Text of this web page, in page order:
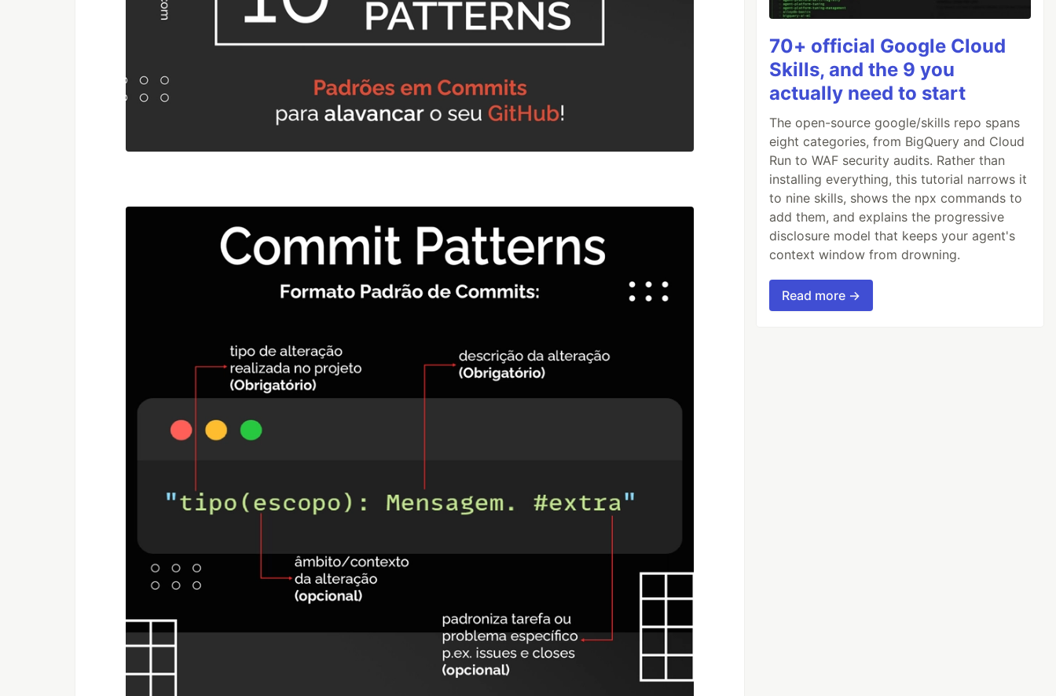
70+ official Google Cloud
Skills, and the 9 you
actually need to start
The open-source google/skills repo spans
eight categories, from BigQuery and Cloud
Run to WAF security audits. Rather than
installing everything, this tutorial narrows it
to nine skills, shows the npx commands to
add them, and explains the progressive
disclosure model that keeps your agent's
context window from drowning.
Read more →